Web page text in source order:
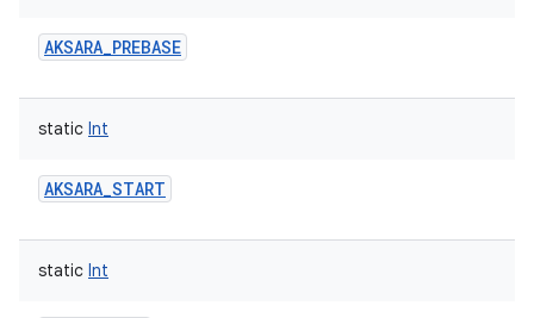
AKSARA_PREBASE
static Int
AKSARA_START
static Int